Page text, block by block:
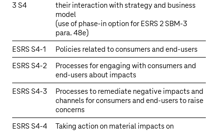
3 S4
their interaction with strategy and business
model
(use of phase-in option for ESRS 2 SBM-3
para. 48e)
ESRS S4‑1
Policies related to consumers and end-users
ESRS S4‑2
Processes for engaging with consumers and
end-users about impacts
ESRS S4‑3
Processes to remediate negative impacts and
channels for consumers and end-users to raise
concerns
ESRS S4‑4
Taking action on material impacts on